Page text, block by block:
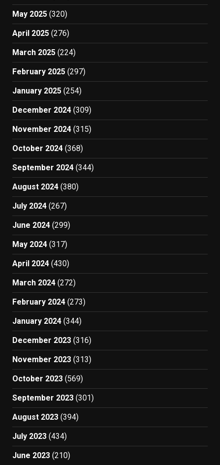
May 2025 (320)
April 2025 (276)
March 2025 (224)
February 2025 (297)
January 2025 (254)
December 2024 (309)
November 2024 (315)
October 2024 (368)
September 2024 (344)
August 2024 (380)
July 2024 (267)
June 2024 (299)
May 2024 (317)
April 2024 (430)
March 2024 (272)
February 2024 (273)
January 2024 (344)
December 2023 (316)
November 2023 (313)
October 2023 (569)
September 2023 (301)
August 2023 (394)
July 2023 (434)
June 2023 (210)